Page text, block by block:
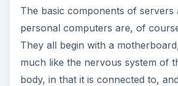
The basic components of servers
personal computers are, of
They all begin with a
much like the nervous system of
body, in that it is connected to,